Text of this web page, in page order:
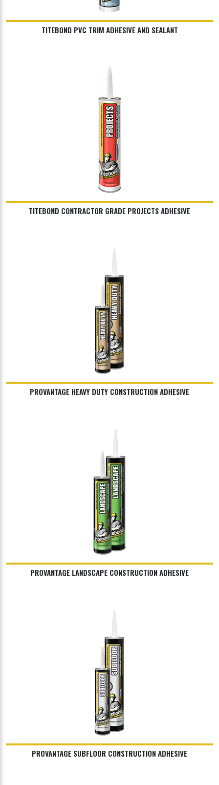
TITEBOND PVC TRIM ADHESIVE AND SEALANT
TITEBOND CONTRACTOR GRADE PROJECTS ADHESIVE
PROVANTAGE HEAVY DUTY CONSTRUCTION ADHESIVE
PROVANTAGE LANDSCAPE CONSTRUCTION ADHESIVE
PROVANTAGE SUBFLOOR CONSTRUCTION ADHESIVE